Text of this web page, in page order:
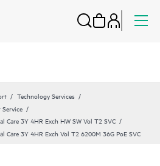
Technology Services
Care 3Y 4HR Exch HW SW Vol T2 SVC
Care 3Y 4HR Exch Vol T2 6200M 36G PoE SVC